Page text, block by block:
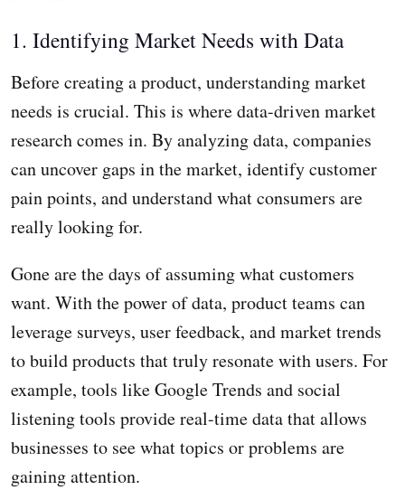
1. Identifying Market Needs with Data
Before creating a product, understanding market
needs is crucial. This is where data-driven market
research comes in. By analyzing data, companies
can uncover gaps in the market, identify customer
pain points, and understand what consumers are
really looking for.
Gone are the days of assuming what customers
want. With the power of data, product teams can
leverage surveys, user feedback, and market trends
to build products that truly resonate with users. For
example, tools like Google Trends and social
listening tools provide real-time data that allows
businesses to see what topics or problems are
gaining attention.